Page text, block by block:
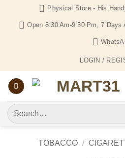
content
Physical Store - His
Open 8:30 Am-9:30 Pm, 7 Days
LOGIN /
Search
for:
TOBACCO /